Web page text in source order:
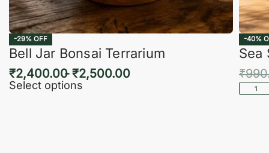
-29% OFF
Bell Jar Bonsai Terrarium
₹2,400.00 ₹2,500.00
Select options
-40%
Sea
₹